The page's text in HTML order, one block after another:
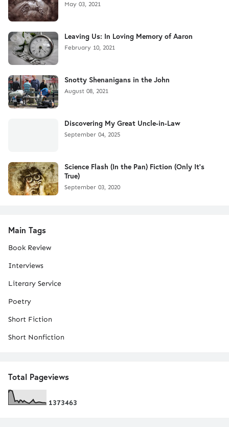
May 03, 2021
Leaving Us: In Loving Memory of Aaron
February 10, 2021
Snotty Shenanigans in the John
August 08, 2021
Discovering My Great Uncle-in-Law
September 04, 2025
Science Flash (In the Pan) Fiction (Only It's
True)
September 03, 2020
Main Tags
Book Review
Interviews
Literary Service
Poetry
Short Fiction
Short Nonfiction
Total Pageviews
1373463